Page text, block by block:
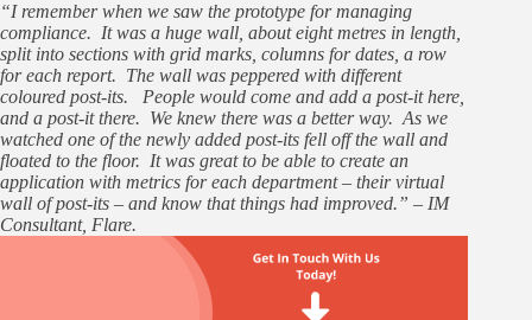
“I remember when we saw the prototype for managing
compliance. It was a huge wall, about eight metres in length,
split into sections with grid marks, columns for dates, a row
for each report. The wall was peppered with different
coloured post-its. People would come and add a post-it here,
and a post-it there. We knew there was a better way. As we
watched one of the newly added post-its fell off the wall and
floated to the floor. It was great to be able to create an
application with metrics for each department – their virtual
wall of post-its – and know that things had improved.” – IM
Consultant, Flare.